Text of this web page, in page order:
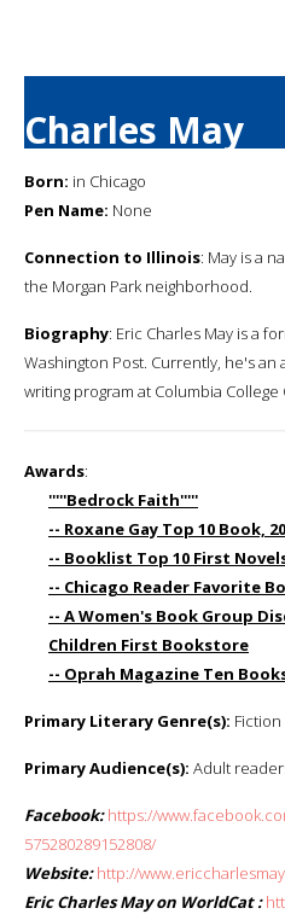
Charles May
Born: in Chicago
Pen Name: None
Connection to Illinois: May is a
the Morgan Park neighborhood.
Biography: Eric Charles May is a
Washington Post. Currently, he's
writing program at Columbia College
Awards:
'''''Bedrock Faith'''''
-- Roxane Gay Top 10 Book,
-- Booklist Top 10 First
-- Chicago Reader Favorite
-- A Women's Book Group
Children First Bookstore
-- Oprah Magazine Ten
Primary Literary Genre(s): Fiction
Primary Audience(s): Adult
Facebook: https://
575280289152808/
Website: http://
Eric Charles May on WorldCat :